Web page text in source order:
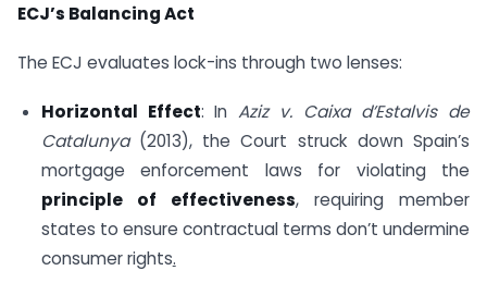
ECJ’s Balancing Act
The ECJ evaluates lock-ins through two lenses:
Horizontal Effect: InAziz v. Caixa d’Estalvis de
Catalunya(2013), the Court struck down Spain’s
mortgage enforcement laws for violating the
principle of effectiveness, requiring member
states to ensure contractual terms don’t undermine
consumer rights.